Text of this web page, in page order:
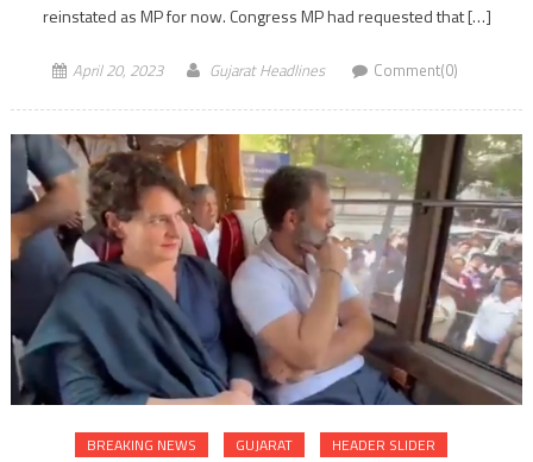
reinstated as MP for now. Congress MP had requested that […]
April 20, 2023 Gujarat Headlines Comment(0)
BREAKING NEWS GUJARAT
HEADER SLIDER